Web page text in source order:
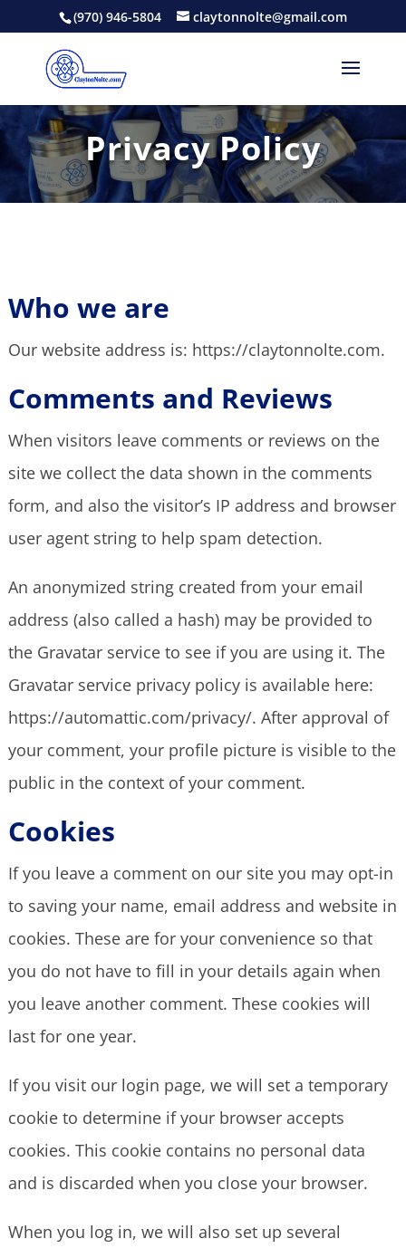
(970) 946-5804 claytonnolte@gmail.com
Privacy Policy
Who we are
Our website address is: https://claytonnolte.com.
Comments and Reviews
When visitors leave comments or reviews on the
site we collect the data shown in the comments
form, and also the visitor’s IP address and browser
user agent string to help spam detection.
An anonymized string created from your email
address (also called a hash) may be provided to
the Gravatar service to see if you are using it. The
Gravatar service privacy policy is available here:
https://automattic.com/privacy/. After approval of
your comment, your profile picture is visible to the
public in the context of your comment.
Cookies
If you leave a comment on our site you may opt-in
to saving your name, email address and website in
cookies. These are for your convenience so that
you do not have to fill in your details again when
you leave another comment. These cookies will
last for one year.
If you visit our login page, we will set a temporary
cookie to determine if your browser accepts
cookies. This cookie contains no personal data
and is discarded when you close your browser.
When you log in, we will also set up several